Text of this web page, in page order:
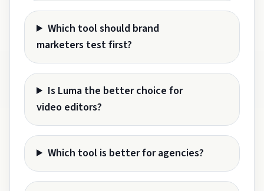
Which tool should brand
marketers test first?
Is Luma the better choice for
video editors?
Which tool is better for agencies?